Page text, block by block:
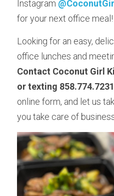
Instagram
for your next office meal!
Looking for an easy,
Contact Coconut Girl
or texting 858.774.7231
online form, and let us
you take care of